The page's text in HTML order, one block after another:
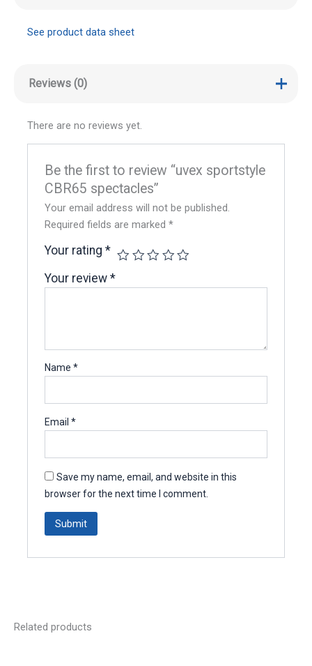
See product data sheet
Reviews (0)
There are no reviews yet.
Be the first to review “uvex sportstyle
CBR65 spectacles”
Your email address will not be published.
Required fields are marked*
Your rating*
Your review*
Name*
Email*
Save my name, email, and website in this
browser for the next time I comment.
Related products